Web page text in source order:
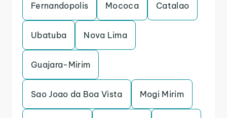
Fernandopolis Mococa Catalao
Ubatuba Nova Lima
Guajara-Mirim
Sao Joao da Boa Vista Mogi Mirim